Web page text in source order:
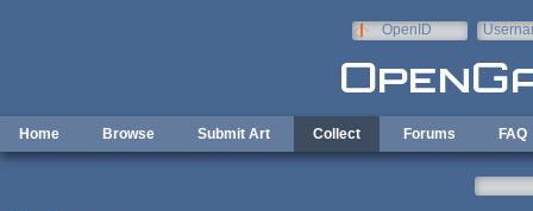
OpenID
Home Browse Submit Art Collect Forums FAQ